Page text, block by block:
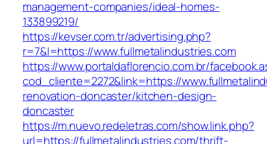
management-companies/ideal-homes-
133899219/
https://kevser.com.tr/advertising.php?
r=7&l=https://www.fullmetalindustries.com
https://www.portaldaflorencio.com.br/
cod_cliente=2272&link=https://
renovation-doncaster/kitchen-design-
doncaster
https://m.nuevo.redeletras.com/show.link.php?
url=https://fullmetalindustries.com/thrift-